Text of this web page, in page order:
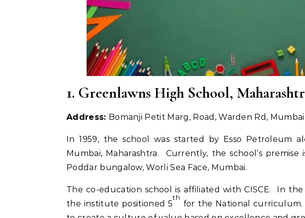
1. Greenlawns High School,
Address: Bomanji Petit Marg, Road, Warden Rd,
In 1959, the school was started by Esso Petroleum
Mumbai, Maharashtra. Currently, the school’s
Poddar bungalow, Worli Sea Face, Mumbai.
The co-education school is affiliated with CISCE. In
the institute positioned 5
th
for the National